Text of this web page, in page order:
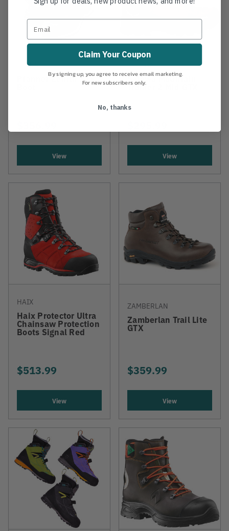
PFANNER
Pfanner Zenith STX
View
SALEWA
Salewa Mountain
Trainer 2 Mid GTX
View
HAIX
Haix Protector Ultra
Chainsaw Protection
Boots Signal Red
$513.99
View
ZAMBERLAN
Zamberlan Trail Lite
GTX
$359.99
View
Claim Your Coupon
By signing up, you agree to receive email marketing.
For new subscribers only.
No, thanks